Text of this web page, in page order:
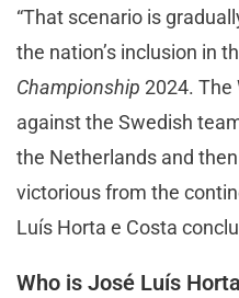
“That scenario is
the nation’s inclusion in
Championship 2024. The
against the Swedish
the Netherlands and
victorious from the
Luís Horta e Costa
Who is José Luís